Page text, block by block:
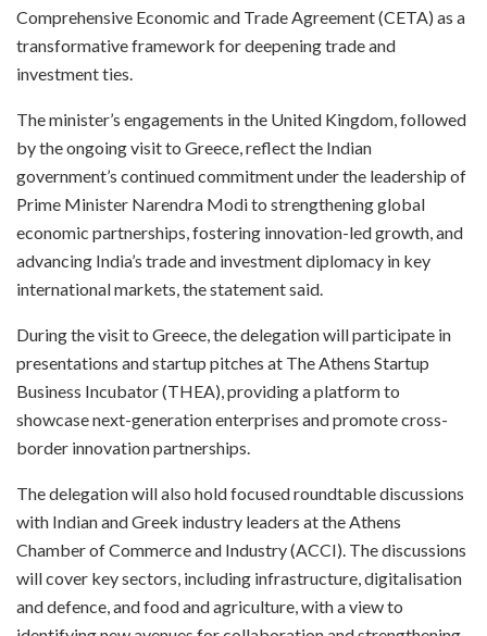
Comprehensive Economic and Trade Agreement (CETA) as a
transformative framework for deepening trade and
investment ties.
The minister’s engagements in the United Kingdom, followed
by the ongoing visit to Greece, reflect the Indian
government’s continued commitment under the leadership of
Prime Minister Narendra Modi to strengthening global
economic partnerships, fostering innovation-led growth, and
advancing India’s trade and investment diplomacy in key
international markets, the statement said.
During the visit to Greece, the delegation will participate in
presentations and startup pitches at The Athens Startup
Business Incubator (THEA), providing a platform to
showcase next-generation enterprises and promote cross-
border innovation partnerships.
The delegation will also hold focused roundtable discussions
with Indian and Greek industry leaders at the Athens
Chamber of Commerce and Industry (ACCI). The discussions
will cover key sectors, including infrastructure, digitalisation
and defence, and food and agriculture, with a view to